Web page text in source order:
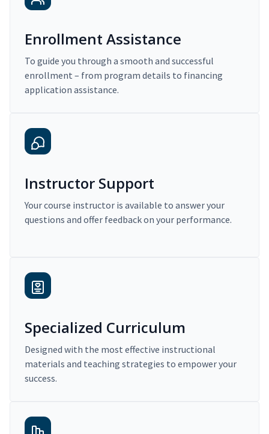
Enrollment Assistance
To guide you through a smooth and successful
enrollment – from program details to financing
application assistance.
Instructor Support
Your course instructor is available to answer your
questions and offer feedback on your performance.
Specialized Curriculum
Designed with the most effective instructional
materials and teaching strategies to empower your
success.